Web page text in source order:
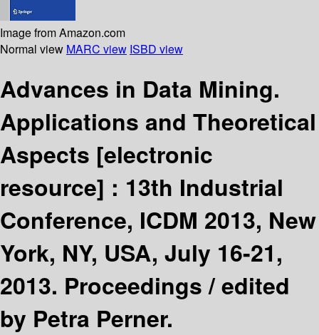
Image from Amazon.com
Normal view MARC view ISBD view
Advances in Data Mining.
Applications and Theoretical
Aspects [electronic
resource] : 13th Industrial
Conference, ICDM 2013, New
York, NY, USA, July 16-21,
2013. Proceedings /edited
by Petra Perner.